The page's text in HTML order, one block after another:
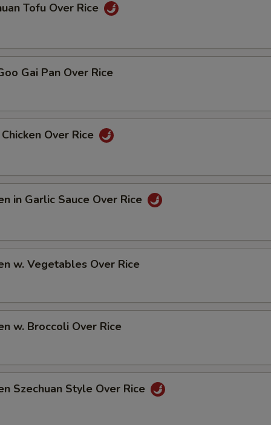
Tofu Over Rice
Gai Pan Over Rice
Over Rice
in Garlic Sauce Over Rice
w. Vegetables Over Rice
w. Broccoli Over Rice
Szechuan Style Over Rice